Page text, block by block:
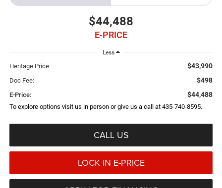
$44,488
E-PRICE
Less
Heritage Price: $43,990
Doc Fee: $498
E-Price: $44,488
To explore options visit us in person or give us a call at 435-740-8595.
CALL US
LOCK IN E-PRICE